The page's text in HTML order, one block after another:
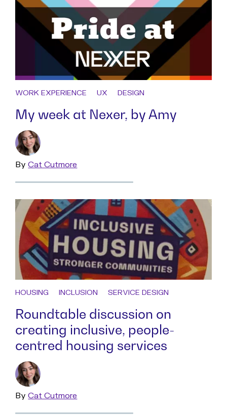
WORK EXPERIENCE UX DESIGN
My week at Nexer, by Amy
ByRead
Cat Cutmore
HOUSING INCLUSION SERVICE DESIGN
Roundtable discussion on
creating inclusive, people-
centred housing services
ByRead
Cat Cutmore